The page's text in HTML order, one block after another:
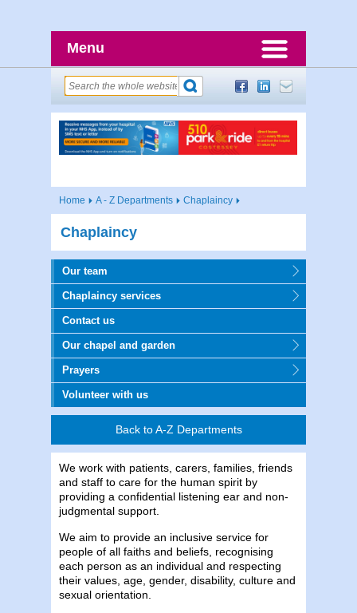
Menu
Home A - Z Departments Chaplaincy
Chaplaincy
Our team
Chaplaincy services
Contact us
Our chapel and garden
Prayers
Volunteer with us
Back to A-Z Departments
We work with patients, carers, families, friends
and staff to care for the human spirit by
providing a confidential listening ear and non-
judgmental support.
We aim to provide an inclusive service for
people of all faiths and beliefs, recognising
each person as an individual and respecting
their values, age, gender, disability, culture and
sexual orientation.